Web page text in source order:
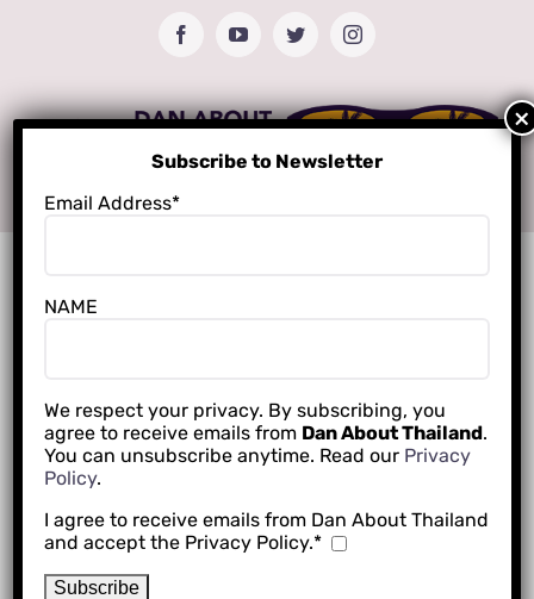
FacebookYouTubeTwitterInstagram
Subscribe to Newsletter
Email Address*
NAME
We respect your privacy. By subscribing, you
agree to receive emails from Dan About Thailand.
You can unsubscribe anytime. Read our Privacy
Policy.
I agree to receive emails from Dan About Thailand
and accept the Privacy Policy.*